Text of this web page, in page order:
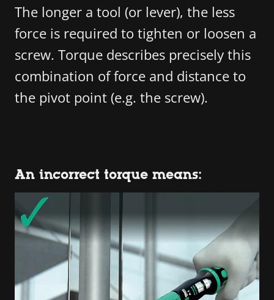
The longer a tool (or lever), the less
force is required to tighten or loosen a
screw. Torque describes precisely this
combination of force and distance to
the pivot point (e.g. the screw).
An incorrect torque means: